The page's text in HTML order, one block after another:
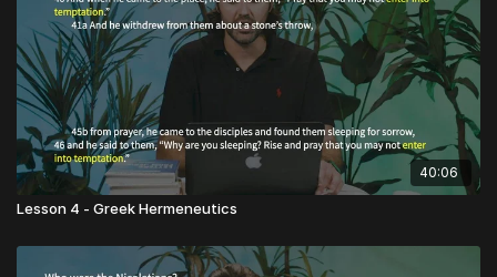
40:06
Lesson 4 - Greek Hermeneutics